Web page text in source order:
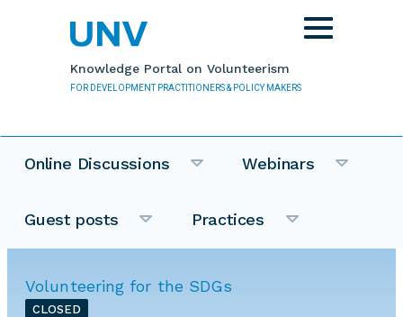
Knowledge Portal on Volunteerism
FOR DEVELOPMENT PRACTITIONERS & POLICY MAKERS
Toggle
navigation
Online Discussions Webinars
Guest posts Practices
Volunteering for the SDGs
CLOSED